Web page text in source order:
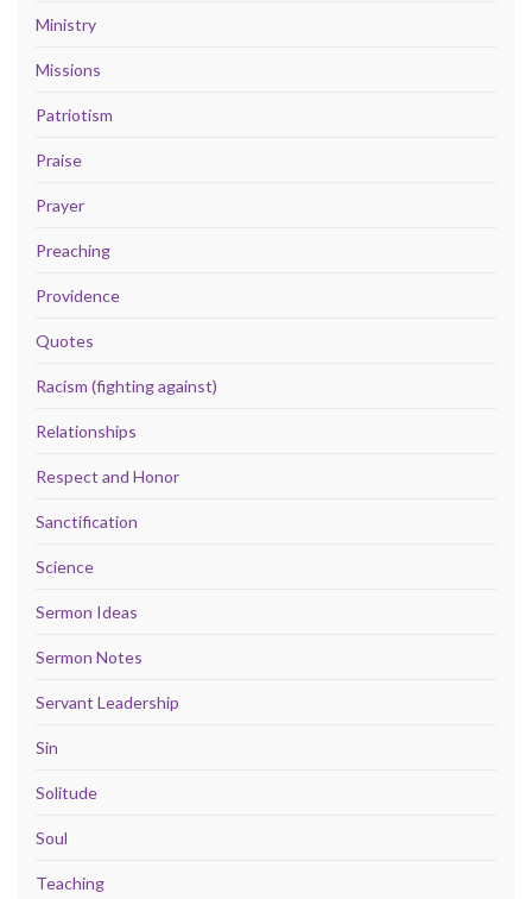
Ministry
Missions
Patriotism
Praise
Prayer
Preaching
Providence
Quotes
Racism (fighting against)
Relationships
Respect and Honor
Sanctification
Science
Sermon Ideas
Sermon Notes
Servant Leadership
Sin
Solitude
Soul
Teaching